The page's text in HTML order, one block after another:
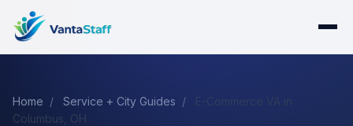
Home / Service + City Guides /
Columbus, OH